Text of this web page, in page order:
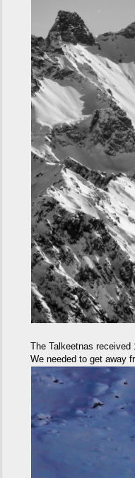
The Talkeetnas received
We needed to get away